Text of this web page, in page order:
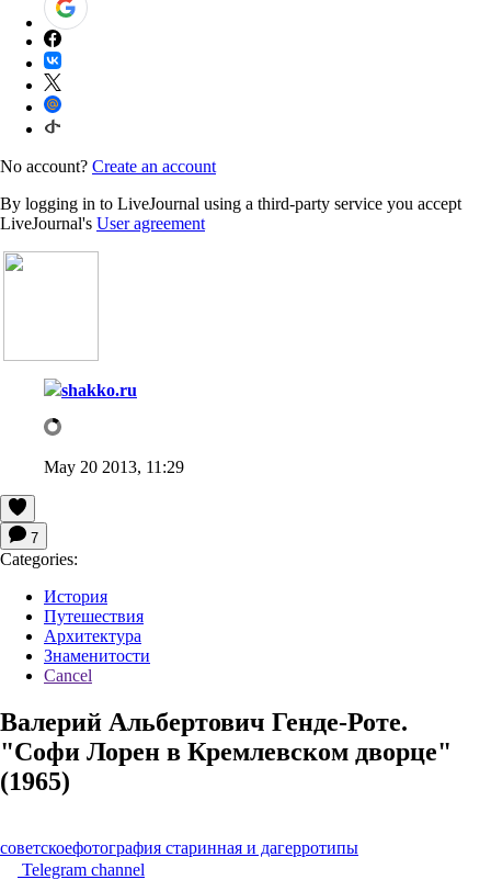
No account? Create an account
By logging in to LiveJournal using a third-party service you accept
LiveJournal's User agreement
shakko.ru
May 20 2013, 11:29
7
Categories:
История
Путешествия
Архитектура
Знаменитости
Cancel
Валерий Альбертович Генде-Роте.
"Софи Лорен в Кремлевском дворце"
(1965)
советскоефотография старинная и дагерротипы
Telegram channel